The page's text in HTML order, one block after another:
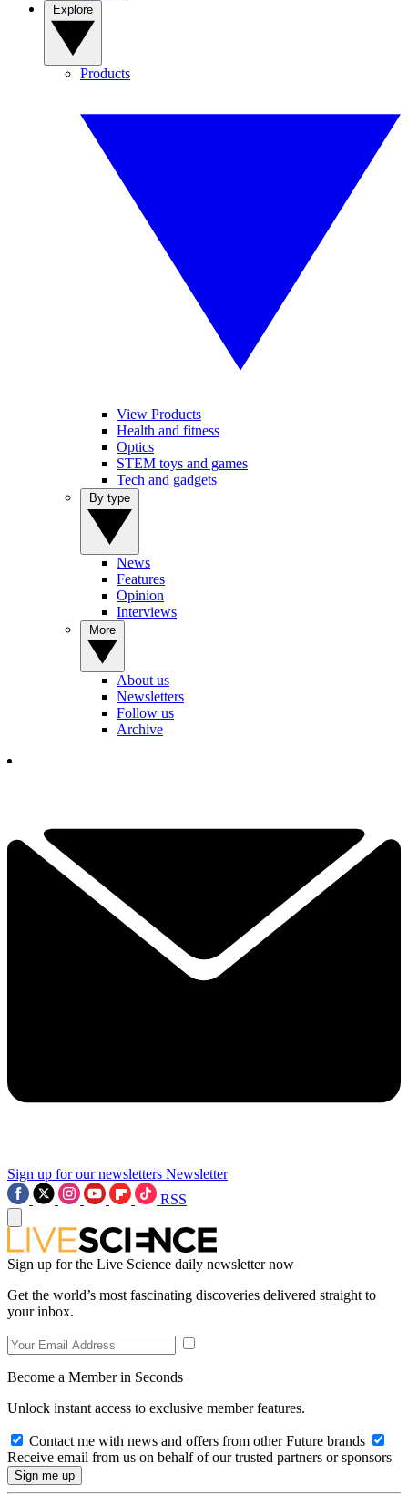
Products
View Products
Health and fitness
Optics
STEM toys and games
Tech and gadgets
News
Features
Opinion
Interviews
About us
Newsletters
Follow us
Archive
Sign up for our newsletters Newsletter
RSS
Sign up for the Live Science daily newsletter now
Get the world’s most fascinating discoveries delivered straight to
your inbox.
Become a Member in Seconds
Unlock instant access to exclusive member features.
Contact me with news and offers from other Future brands
Receive email from us on behalf of our trusted partners or sponsors